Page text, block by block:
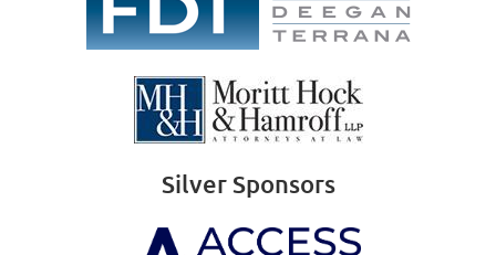
Silver Sponsors